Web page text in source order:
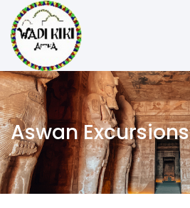
Aswan Excursions